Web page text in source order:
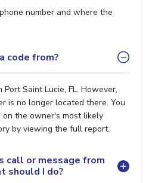
number and where the
code from?
Saint Lucie, FL. However,
is no longer located there. You
on the owner's most likely
by viewing the full report.
call or message from
should I do?